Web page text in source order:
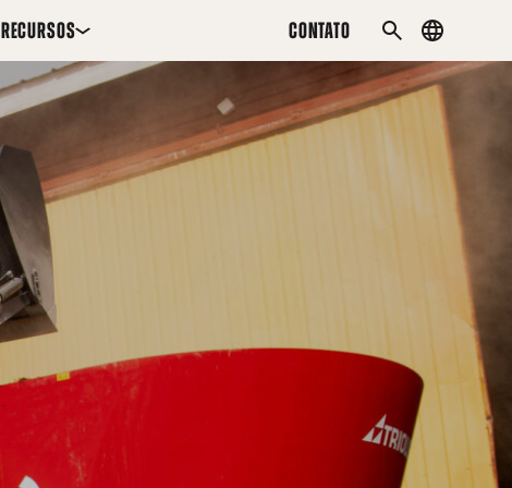
RECURSOS CONTATO
PESQUISARCountry
menu